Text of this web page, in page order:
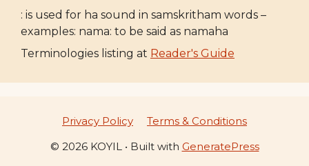
: is used for ha sound in samskritham words –
examples: nama: to be said as namaha
Terminologies listing at Reader's Guide
Privacy Policy
Terms & Conditions
© 2026 KOYIL• Built with GeneratePress